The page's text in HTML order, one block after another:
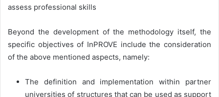
assess professional skills
Beyond the development of the methodology itself, the
specific objectives of InPROVE include the consideration
of the above mentioned aspects, namely:
The definition and implementation within partner
universities of structures that can be used as support